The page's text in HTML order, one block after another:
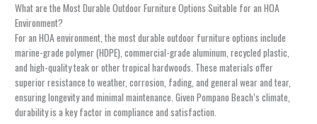
What are the Most Durable Outdoor Furniture Options Suitable for an HOA
Environment?
For an HOA environment, the most durable outdoor furniture options include
marine-grade polymer (HDPE), commercial-grade aluminum, recycled plastic,
and high-quality teak or other tropical hardwoods. These materials offer
superior resistance to weather, corrosion, fading, and general wear and tear,
ensuring longevity and minimal maintenance. Given Pompano Beach’s climate,
durability is a key factor in compliance and satisfaction.